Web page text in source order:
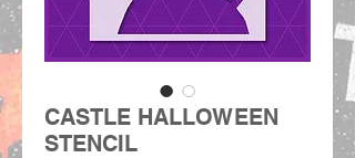
CASTLE HALLOWEEN
STENCIL